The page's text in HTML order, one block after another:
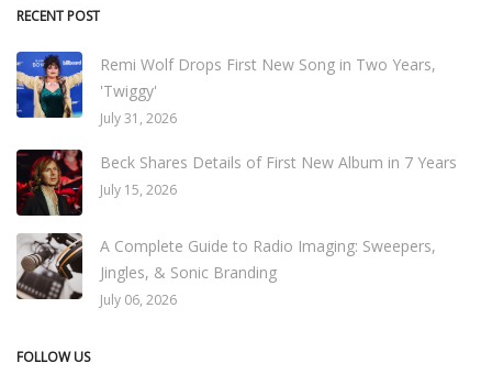
RECENT POST
Remi Wolf Drops First New Song in Two Years,
'Twiggy'
July 31, 2026
Beck Shares Details of First New Album in 7 Years
July 15, 2026
A Complete Guide to Radio Imaging: Sweepers,
Jingles, & Sonic Branding
July 06, 2026
FOLLOW US